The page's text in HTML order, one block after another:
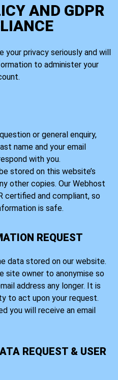
AND GDPR
your privacy seriously and will
to administer your
or general enquiry,
name and your email
with you.
stored on this website’s
other copies. Our Webhost
certified and compliant, so
is safe.
REQUEST
data stored on our website.
site owner to anonymise so
address any longer. It is
to act upon your request.
you will receive an email
REQUEST & USER